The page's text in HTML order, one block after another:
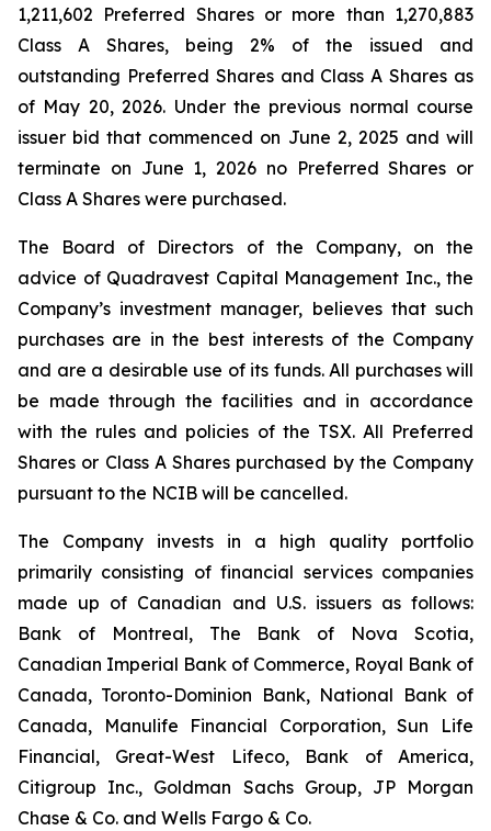
1,211,602 Preferred Shares or more than 1,270,883
Class A Shares, being 2% of the issued and
outstanding Preferred Shares and Class A Shares as
of May 20, 2026. Under the previous normal course
issuer bid that commenced on June 2, 2025 and will
terminate on June 1, 2026 no Preferred Shares or
Class A Shares were purchased.
The Board of Directors of the Company, on the
advice of Quadravest Capital Management Inc., the
Company’s investment manager, believes that such
purchases are in the best interests of the Company
and are a desirable use of its funds. All purchases will
be made through the facilities and in accordance
with the rules and policies of the TSX. All Preferred
Shares or Class A Shares purchased by the Company
pursuant to the NCIB will be cancelled.
The Company invests in a high quality portfolio
primarily consisting of financial services companies
made up of Canadian and U.S. issuers as follows:
Bank of Montreal, The Bank of Nova Scotia,
Canadian Imperial Bank of Commerce, Royal Bank of
Canada, Toronto-Dominion Bank, National Bank of
Canada, Manulife Financial Corporation, Sun Life
Financial, Great-West Lifeco, Bank of America,
Citigroup Inc., Goldman Sachs Group, JP Morgan
Chase & Co. and Wells Fargo & Co.